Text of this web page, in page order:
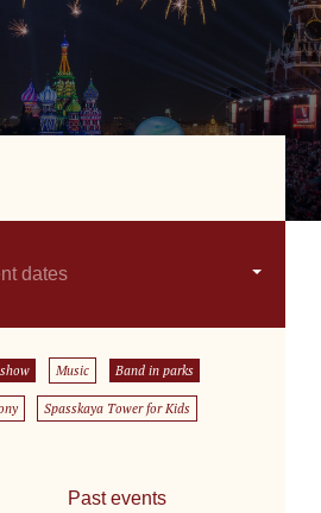
dates
Music Band in parks
Spasskaya Tower for Kids
Past events